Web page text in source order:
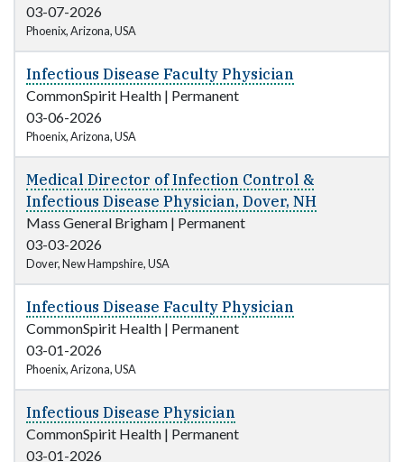
03-07-2026
Phoenix, Arizona, USA
Infectious Disease Faculty Physician
CommonSpirit Health | Permanent
03-06-2026
Phoenix, Arizona, USA
Medical Director of Infection Control &
Infectious Disease Physician, Dover, NH
Mass General Brigham | Permanent
03-03-2026
Dover, New Hampshire, USA
Infectious Disease Faculty Physician
CommonSpirit Health | Permanent
03-01-2026
Phoenix, Arizona, USA
Infectious Disease Physician
CommonSpirit Health | Permanent
03-01-2026